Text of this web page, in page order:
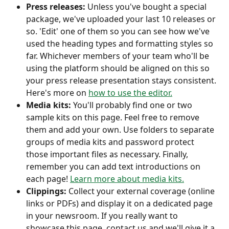
Press releases: Unless you've bought a special
package, we've uploaded your last 10 releases or
so. 'Edit' one of them so you can see how we've
used the heading types and formatting styles so
far. Whichever members of your team who'll be
using the platform should be aligned on this so
your press release presentation stays consistent.
Here's more on how to use the editor.
Media kits: You'll probably find one or two
sample kits on this page. Feel free to remove
them and add your own. Use folders to separate
groups of media kits and password protect
those important files as necessary. Finally,
remember you can add text introductions on
each page! Learn more about media kits.
Clippings: Collect your external coverage (online
links or PDFs) and display it on a dedicated page
in your newsroom. If you really want to